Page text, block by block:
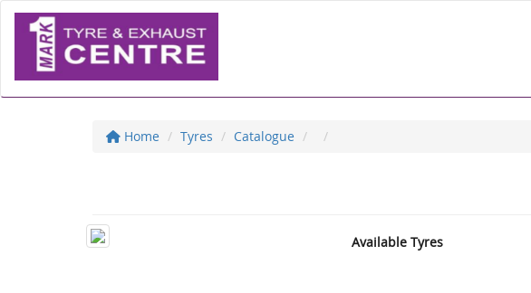
Home Tyres Catalogue
Available Tyres